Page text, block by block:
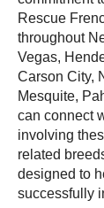
Rescue
throughout
Vegas,
Carson City,
Mesquite,
can connect
involving
related
designed to
successfully